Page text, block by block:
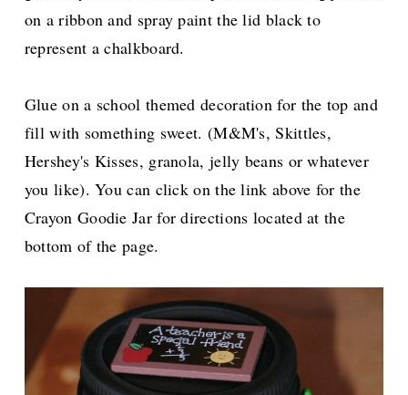
on a ribbon and spray paint the lid black to
represent a chalkboard.
Glue on a school themed decoration for the top and
fill with something sweet. (M&M's, Skittles,
Hershey's Kisses, granola, jelly beans or whatever
you like). You can click on the link above for the
Crayon Goodie Jar for directions located at the
bottom of the page.